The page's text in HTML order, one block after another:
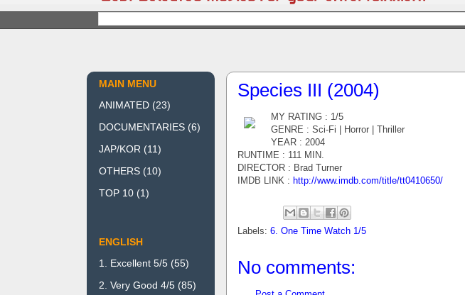
Species III (2004)
MY RATING : 1/5
GENRE : Sci-Fi | Horror | Thriller
YEAR : 2004
RUNTIME : 111 MIN.
DIRECTOR : Brad Turner
IMDB LINK : http://www.imdb.com/title/tt0410650/
Labels: 6. One Time Watch 1/5
No comments:
MAIN MENU
ANIMATED (23)
DOCUMENTARIES (6)
JAP/KOR (11)
OTHERS (10)
TOP 10 (1)
ENGLISH
1. Excellent 5/5 (55)
2. Very Good 4/5 (85)